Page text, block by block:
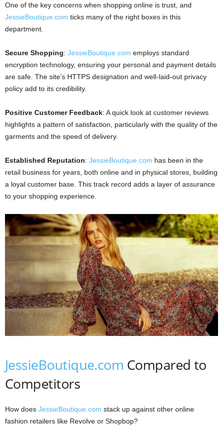
One of the key concerns when shopping online is trust, and
JessieBoutique.com ticks many of the right boxes in this
department.
Secure Shopping: JessieBoutique.com employs standard
encryption technology, ensuring your personal and payment details
are safe. The site’s HTTPS designation and well-laid-out privacy
policy add to its credibility.
Positive Customer Feedback: A quick look at customer reviews
highlights a pattern of satisfaction, particularly with the quality of the
garments and the speed of delivery.
Established Reputation: JessieBoutique.com has been in the
retail business for years, both online and in physical stores, building
a loyal customer base. This track record adds a layer of assurance
to your shopping experience.
JessieBoutique.com Compared to
Competitors
How does JessieBoutique.com stack up against other online
fashion retailers like Revolve or Shopbop?